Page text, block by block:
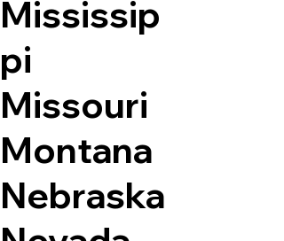
Mississip
pi
Missouri
Montana
Nebraska